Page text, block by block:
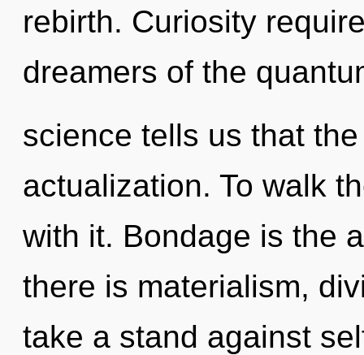
rebirth. Curiosity
dreamers of the
science tells us that
actualization. To walk
with it. Bondage is the
there is materialism,
take a stand against